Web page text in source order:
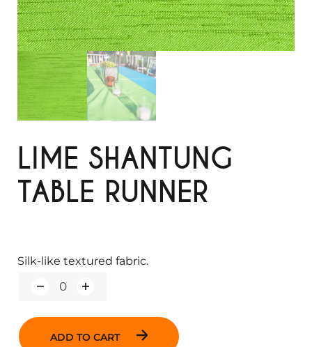
LIME SHANTUNG
TABLE RUNNER
a
ADD TO CART
Silk-like textured fabric.